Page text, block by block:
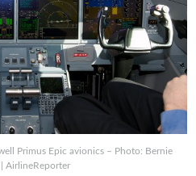
Primus Epic avionics – Photo: Bernie
AirlineReporter